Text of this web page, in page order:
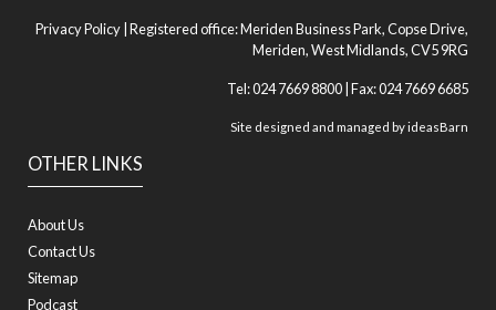
OTHER LINKS
About Us
Contact Us
Sitemap
Podcast
Privacy Policy | Registered office: Meriden Business Park, Copse Drive,
Meriden, West Midlands, CV5 9RG
Tel: 024 7669 8800 | Fax: 024 7669 6685
Site designed and managed byideasBarn